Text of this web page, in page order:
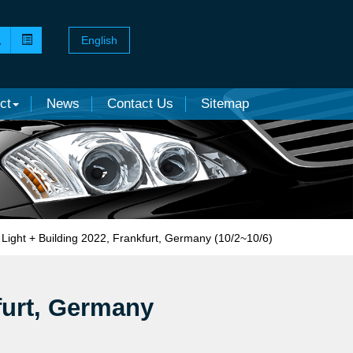
English
News Contact Us Sitemap
+ Building 2022, Frankfurt, Germany (10/2~10/6)
Germany